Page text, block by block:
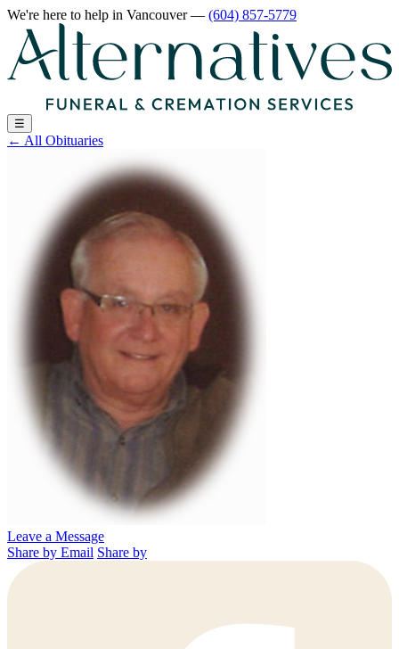
We're here to help in Vancouver— (604) 857-5779
☰
← All Obituaries
Leave a Message
Share by Email Share by